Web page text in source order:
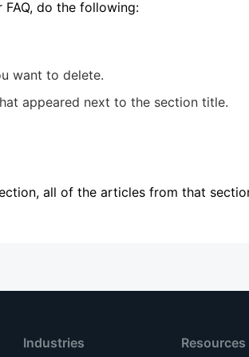
do the following:
want to delete.
appeared next to the section title.
all of the articles from that
Industries Resources